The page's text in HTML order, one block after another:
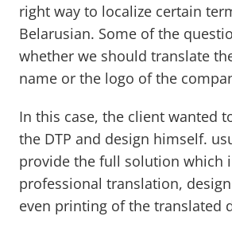
right way to localize certain
Belarusian. Some of the
whether we should translate
name or the logo of the
In this case, the client wanted
the DTP and design himself.
provide the full solution which
professional translation,
even printing of the translated